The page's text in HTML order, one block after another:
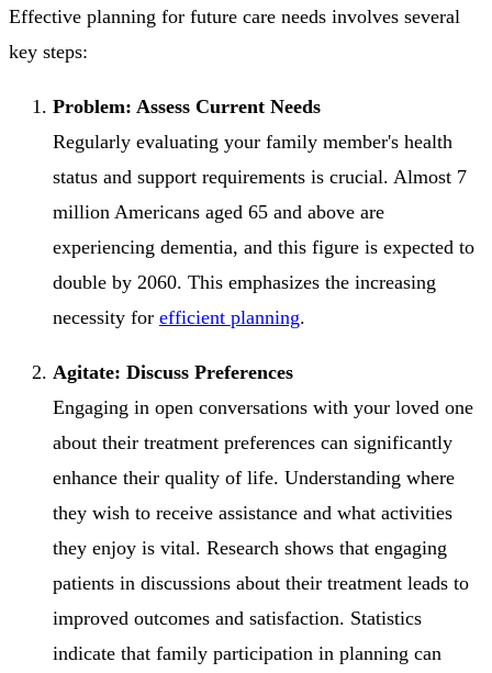
Effective planning for future care needs involves several
key steps:
Problem: Assess Current Needs
Regularly evaluating your family member's health
status and support requirements is crucial. Almost 7
million Americans aged 65 and above are
experiencing dementia, and this figure is expected to
double by 2060. This emphasizes the increasing
necessity for efficient planning.
Agitate: Discuss Preferences
Engaging in open conversations with your loved one
about their treatment preferences can significantly
enhance their quality of life. Understanding where
they wish to receive assistance and what activities
they enjoy is vital. Research shows that engaging
patients in discussions about their treatment leads to
improved outcomes and satisfaction. Statistics
indicate that family participation in planning can